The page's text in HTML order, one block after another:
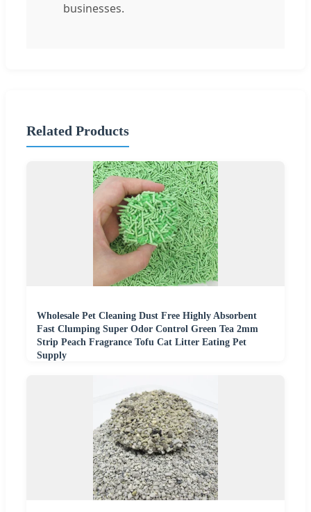
businesses.
Related Products
Wholesale Pet Cleaning Dust Free Highly Absorbent
Fast Clumping Super Odor Control Green Tea 2mm
Strip Peach Fragrance Tofu Cat Litter Eating Pet
Supply